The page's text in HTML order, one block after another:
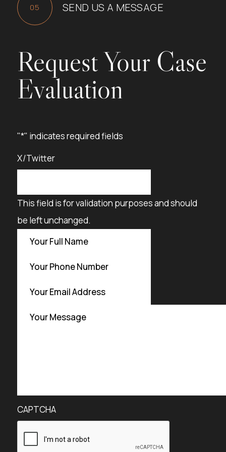
SEND US A MESSAGE
Request Your Case
Evaluation
"*" indicates required fields
X/Twitter
This field is for validation purposes and should
be left unchanged.
CAPTCHA